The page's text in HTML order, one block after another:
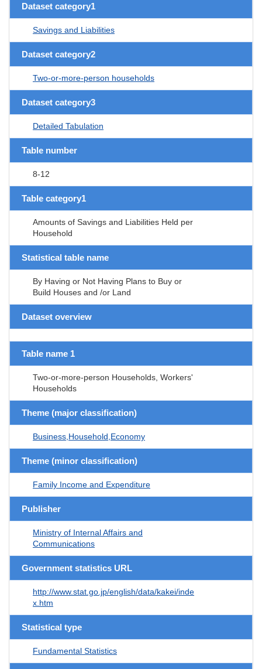
Dataset category1
Savings and Liabilities
Dataset category2
Two-or-more-person households
Dataset category3
Detailed Tabulation
Table number
8-12
Table category1
Amounts of Savings and Liabilities Held per
Household
Statistical table name
By Having or Not Having Plans to Buy or
Build Houses and /or Land
Dataset overview
Table name 1
Two-or-more-person Households, Workers'
Households
Theme (major classification)
Business,Household,Economy
Theme (minor classification)
Family Income and Expenditure
Publisher
Ministry of Internal Affairs and
Communications
Government statistics URL
http://www.stat.go.jp/english/data/kakei/inde
x.htm
Statistical type
Fundamental Statistics